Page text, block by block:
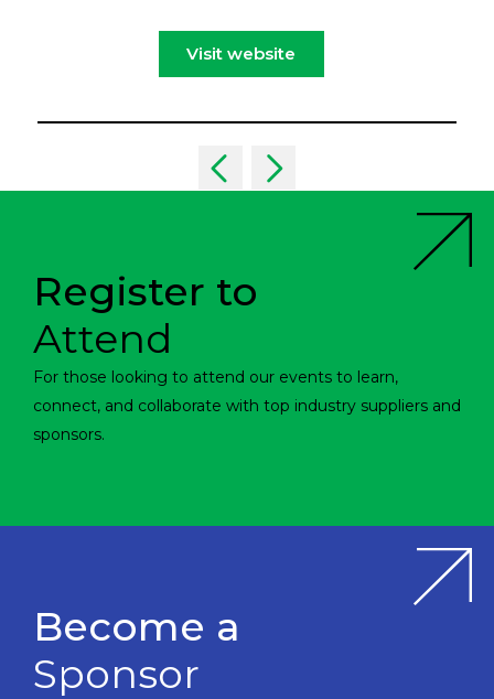
Visit website
Register to
Attend
For those looking to attend our events to learn,
connect, and collaborate with top industry suppliers and
sponsors.
Become a
Sponsor